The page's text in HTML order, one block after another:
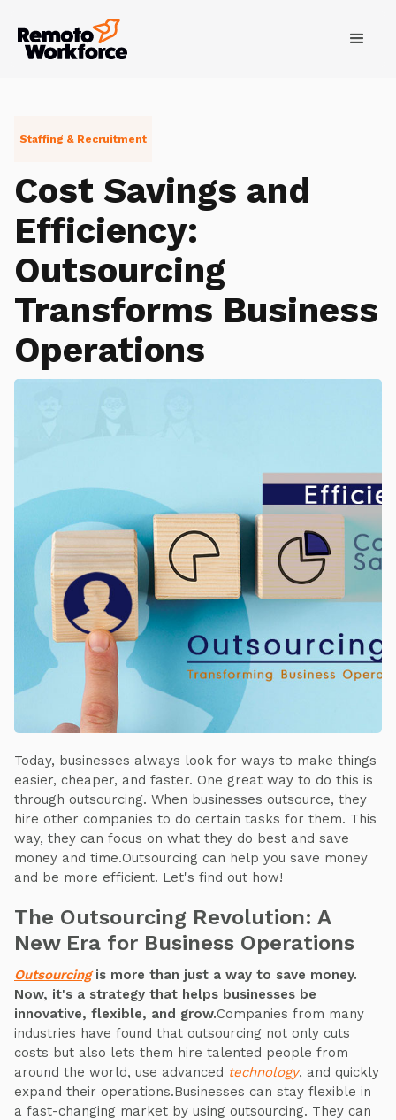
Staffing & Recruitment
Cost Savings and
Efficiency:
Outsourcing
Transforms Business
Operations
Today, businesses always look for ways to make things
easier, cheaper, and faster. One great way to do this is
through outsourcing. When businesses outsource, they
hire other companies to do certain tasks for them. This
way, they can focus on what they do best and save
money and time.Outsourcing can help you save money
and be more efficient. Let's find out how!
The Outsourcing Revolution: A
New Era for Business Operations
Outsourcingis more than just a way to save money.
Now, it's a strategy that helps businesses be
innovative, flexible, and grow.Companies from many
industries have found that outsourcing not only cuts
costs but also lets them hire talented people from
around the world, use advanced technology, and quickly
expand their operations.Businesses can stay flexible in
a fast-changing market by using outsourcing. They can